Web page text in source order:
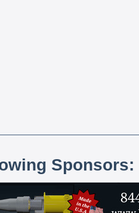
Sponsors: